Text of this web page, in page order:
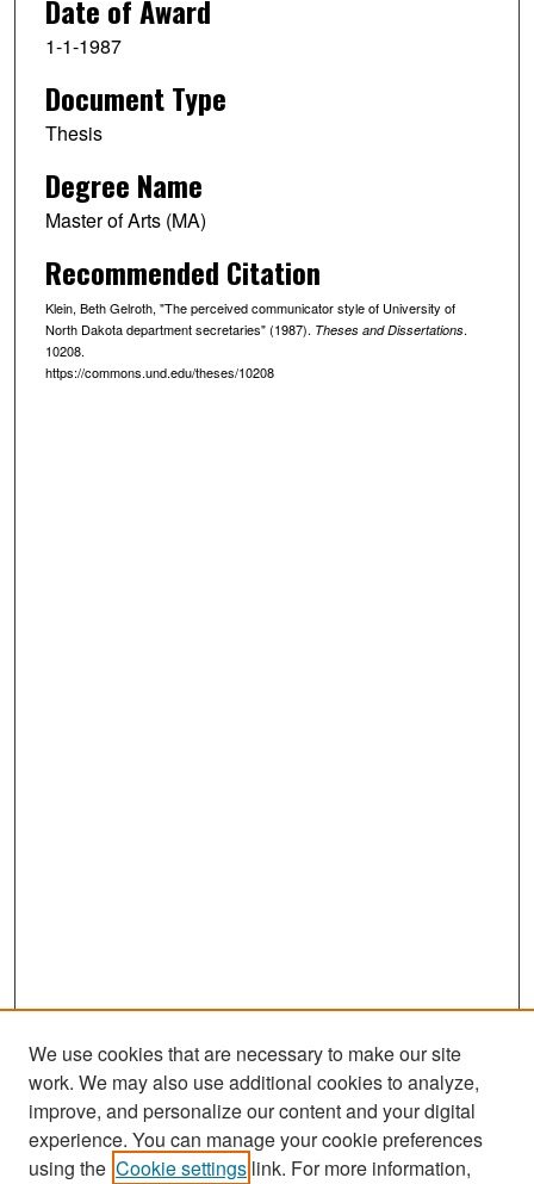
Date of Award
1-1-1987
Document Type
Thesis
Degree Name
Master of Arts (MA)
Recommended Citation
Klein, Beth Gelroth, "The perceived communicator style of University of
North Dakota department secretaries" (1987). Theses and Dissertations.
10208.
https://commons.und.edu/theses/10208
Search
We use cookies that are necessary to make our site
work. We may also use additional cookies to analyze,
improve, and personalize our content and your digital
experience. You can manage your cookie preferences
using the Cookie settings link. For more information,